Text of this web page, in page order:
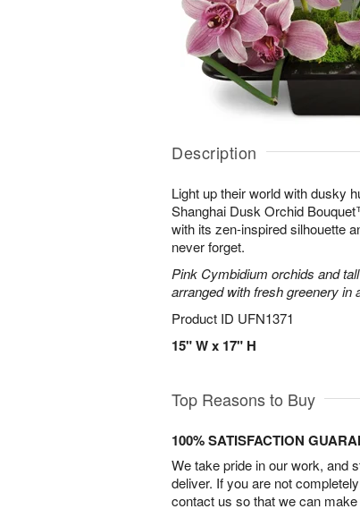
Description
Light up their world with dusky
Shanghai Dusk Orchid
with its zen-inspired silhouette
never forget.
Pink Cymbidium orchids and
arranged with fresh greenery in
Product ID UFN1371
15" W x 17" H
Top Reasons to Buy
100% SATISFACTION
We take pride in our work, and
deliver. If you are not
contact us so that we can make